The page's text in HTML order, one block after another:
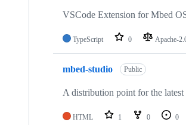
VSCode Extension for Mbed
TypeScript 0 Apache-
mbed-studio Public
A distribution point for the
HTML 1 0 0